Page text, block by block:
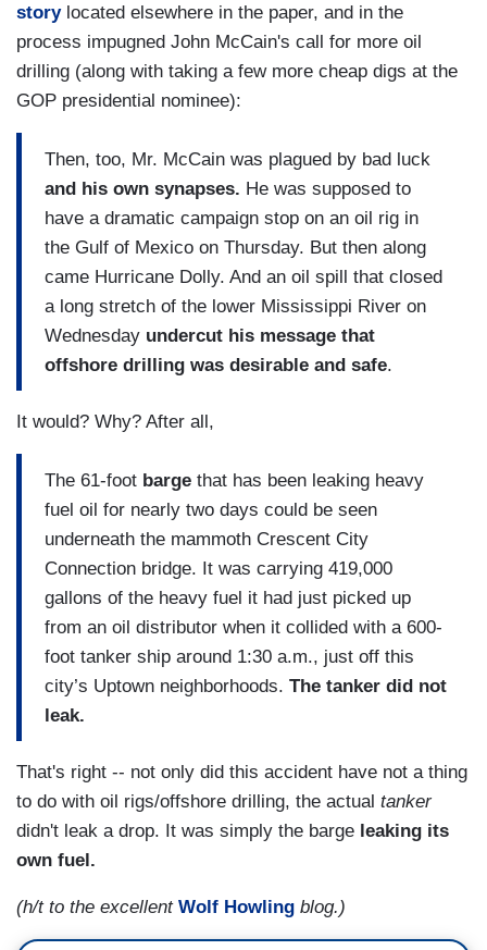
storylocated elsewhere in the paper, and in the
process impugned John McCain's call for more oil
drilling (along with taking a few more cheap digs at the
GOP presidential nominee):
Then, too, Mr. McCain was plagued by bad luck
and his own synapses. He was supposed to
have a dramatic campaign stop on an oil rig in
the Gulf of Mexico on Thursday. But then along
came Hurricane Dolly. And an oil spill that closed
a long stretch of the lower Mississippi River on
Wednesday undercut his message that
offshore drilling was desirable and safe.
It would? Why? After all,
The 61-foot barge that has been leaking heavy
fuel oil for nearly two days could be seen
underneath the mammoth Crescent City
Connection bridge. It was carrying 419,000
gallons of the heavy fuel it had just picked up
from an oil distributor when it collided with a 600-
foot tanker ship around 1:30 a.m., just off this
city’s Uptown neighborhoods. The tanker did not
leak.
That's right -- not only did this accident have not a thing
to do with oil rigs/offshore drilling, the actual tanker
didn't leak a drop. It was simply the barge leaking its
own fuel.
(h/t to the excellent Wolf Howling blog.)